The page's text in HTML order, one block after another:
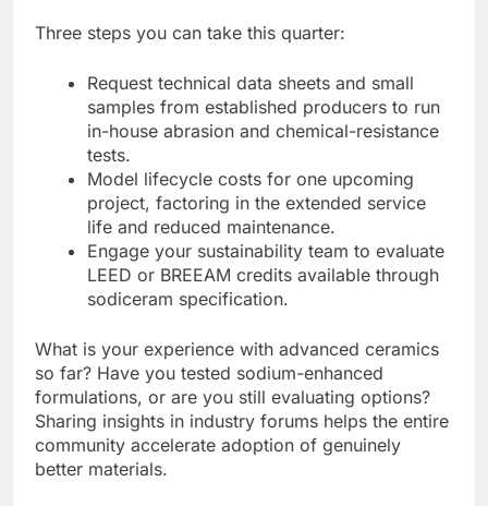
Three steps you can take this quarter:
Request technical data sheets and small
samples from established producers to run
in-house abrasion and chemical-resistance
tests.
Model lifecycle costs for one upcoming
project, factoring in the extended service
life and reduced maintenance.
Engage your sustainability team to evaluate
LEED or BREEAM credits available through
sodiceram specification.
What is your experience with advanced ceramics
so far? Have you tested sodium-enhanced
formulations, or are you still evaluating options?
Sharing insights in industry forums helps the entire
community accelerate adoption of genuinely
better materials.